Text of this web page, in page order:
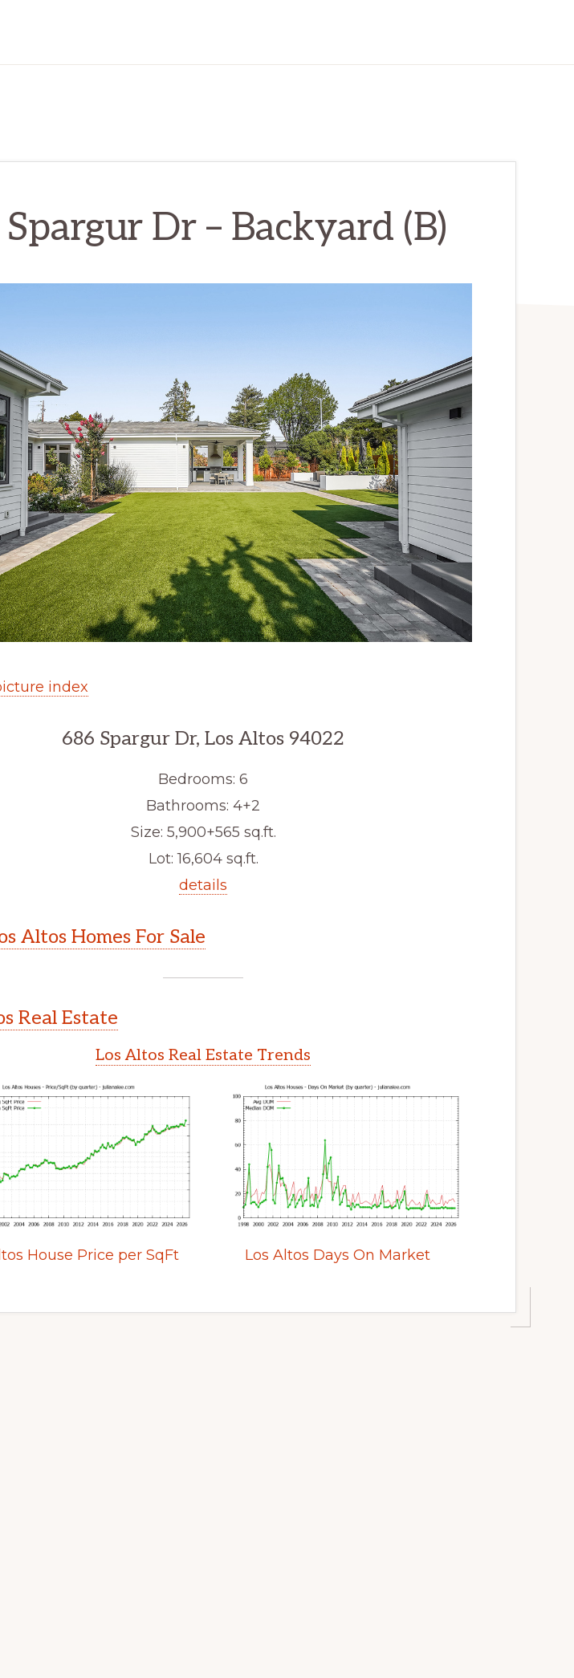
Dr – Backyard (B)
index
686 Spargur Dr, Los Altos 94022
Bedrooms: 6
Bathrooms: 4+2
Size: 5,900+565 sq.ft.
Lot: 16,604 sq.ft.
details
Altos Homes For Sale
Real Estate
Los Altos Real Estate Trends
House Price per SqFt Los Altos Days On Market